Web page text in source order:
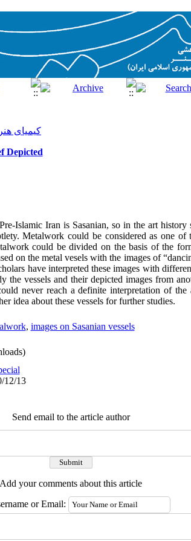
کیمیای هنر 2012, 1(2): 15-30
Depicted
Islamic Iran is Sasanian, so in the art
Metalwork could be considered as one of
could be divided on the basis of the
on the metal vesels with the images of
have interpreted these images with
the vessels and their depicted images from
never reach a definite interpretation of the
idea about these vessels for further studies.
, images on Sasanian vessels
12/13
Send email to the article author
Add your comments about this article
or Email: